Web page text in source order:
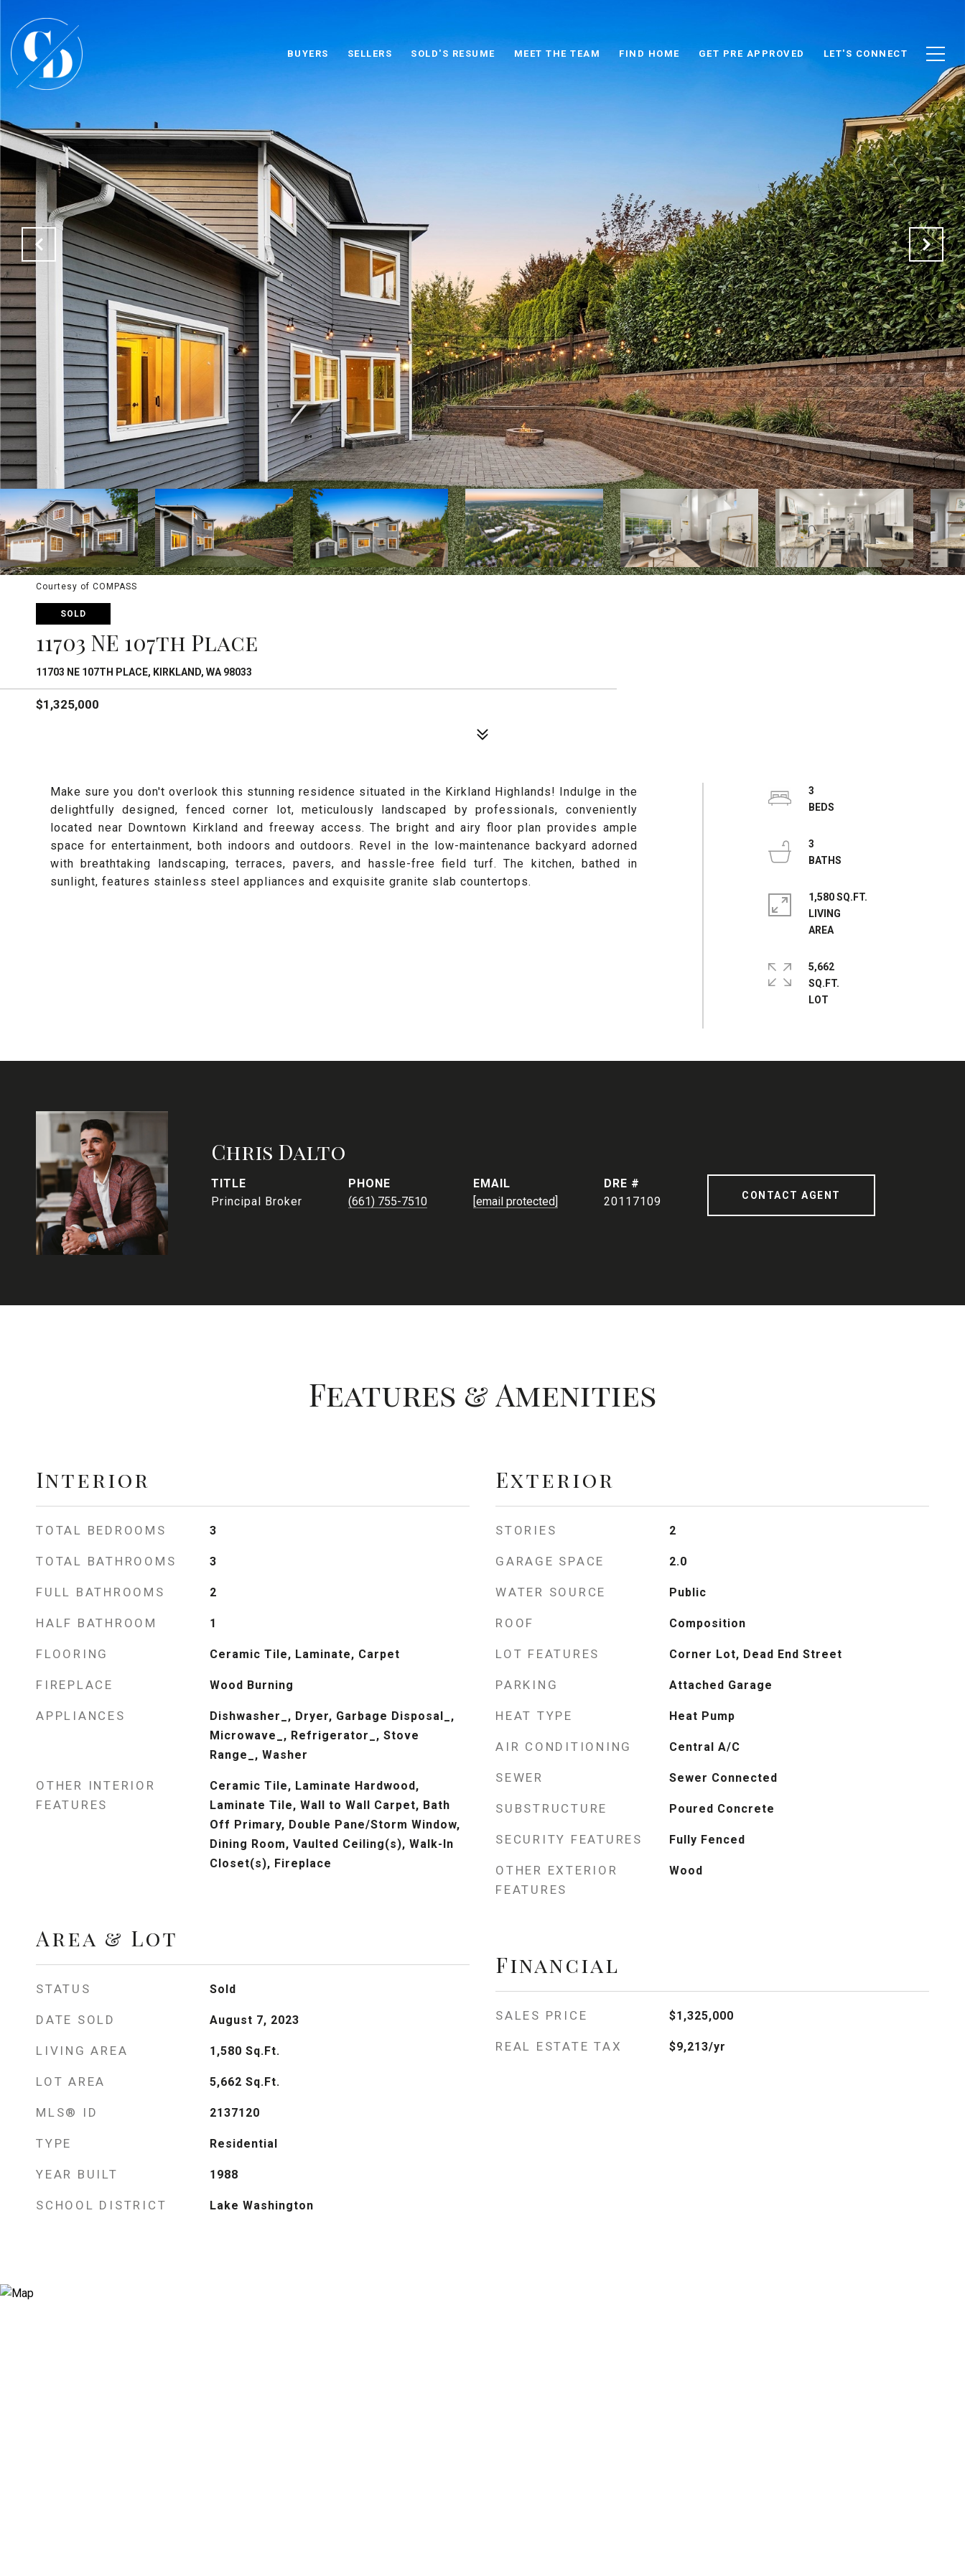
BUYERS SELLERS SOLD'S RESUME MEET THE TEAM FIND HOME GET PRE APPROVED LET'S CONNECT
Courtesy of COMPASS
SOLD
11703 NE 107th Place
11703 NE 107TH PLACE, KIRKLAND, WA 98033
$1,325,000
Make sure you don't overlook this stunning residence situated in the Kirkland Highlands! Indulge in the
delightfully designed, fenced corner lot, meticulously landscaped by professionals, conveniently
located near Downtown Kirkland and freeway access. The bright and airy floor plan provides ample
space for entertainment, both indoors and outdoors. Revel in the low-maintenance backyard adorned
with breathtaking landscaping, terraces, pavers, and hassle-free field turf. The kitchen, bathed in
sunlight, features stainless steel appliances and exquisite granite slab countertops.
3
3
1,580 SQ.FT.
LIVING
AREA
5,662
SQ.FT.
Chris Dalto
TITLE
Principal Broker
PHONE
(661) 755-7510
EMAIL
[email protected]
DRE #
20117109
CONTACT AGENT
Features & Amenities
Interior
TOTAL BEDROOMS 3
TOTAL BATHROOMS 3
FULL BATHROOMS 2
HALF BATHROOM 1
FLOORING Ceramic Tile, Laminate, Carpet
FIREPLACE Wood Burning
APPLIANCES
Dishwasher_, Dryer, Garbage Disposal_,
Microwave_, Refrigerator_, Stove
Range_, Washer
OTHER INTERIOR
FEATURES
Ceramic Tile, Laminate Hardwood,
Laminate Tile, Wall to Wall Carpet, Bath
Off Primary, Double Pane/Storm Window,
Dining Room, Vaulted Ceiling(s), Walk-In
Closet(s), Fireplace
Area & Lot
STATUS Sold
DATE SOLD August 7, 2023
LIVING AREA 1,580 Sq.Ft.
LOT AREA 5,662 Sq.Ft.
MLS® ID 2137120
TYPE Residential
YEAR BUILT 1988
SCHOOL DISTRICT Lake Washington
Exterior
STORIES 2
GARAGE SPACE 2.0
WATER SOURCE Public
ROOF Composition
LOT FEATURES Corner Lot, Dead End Street
PARKING Attached Garage
HEAT TYPE Heat Pump
AIR CONDITIONING Central A/C
SEWER Sewer Connected
SUBSTRUCTURE Poured Concrete
SECURITY FEATURES Fully Fenced
OTHER EXTERIOR
FEATURES
Wood
Financial
SALES PRICE $1,325,000
REAL ESTATE TAX $9,213/yr